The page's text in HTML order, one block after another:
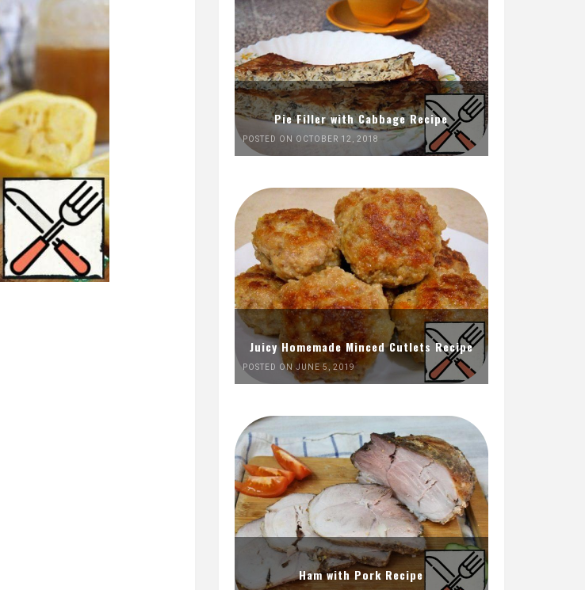
Pie Filler with Cabbage Recipe
POSTED ON OCTOBER 12, 2018
Juicy Homemade Minced Cutlets Recipe
POSTED ON JUNE 5, 2019
Ham with Pork Recipe